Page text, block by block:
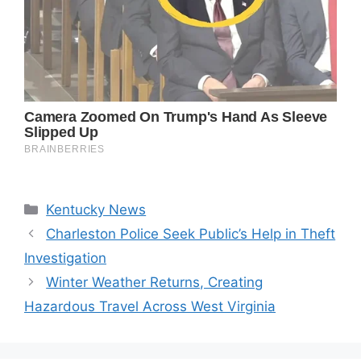
Categories
Kentucky News
Charleston Police Seek Public’s Help in Theft
Investigation
Winter Weather Returns, Creating
Hazardous Travel Across West Virginia